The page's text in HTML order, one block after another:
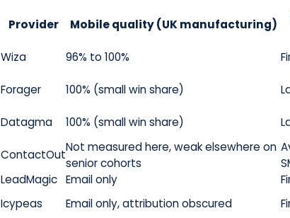
Provider Mobile quality (UK manufacturing)
Wiza 96% to 100%
Forager
100% (small win share)
Datagma
100% (small win share)
ContactOut
Not measured here, weak elsewhere on
senior cohorts
LeadMagic Email only
Icypeas
Email only, attribution obscured